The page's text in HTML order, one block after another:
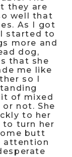
they are
well that
As I got
started to
more and
dog,
that she
me like
so I
of mixed
not. She
to her
to turn her
butt
attention